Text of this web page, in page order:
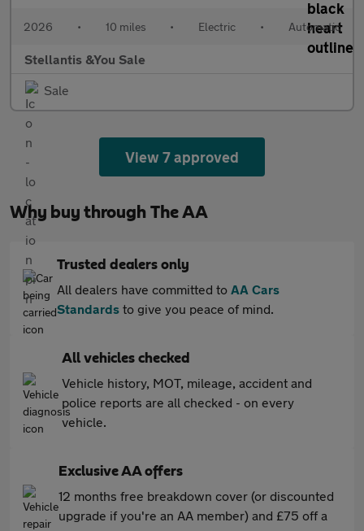
2026 • 10 miles • Electric • Automatic
Stellantis &You Sale
Sale
View 7 approved
Why buy through The AA
Trusted dealers only
All dealers have committed to AA Cars
Standards to give you peace of mind.
All vehicles checked
Vehicle history, MOT, mileage, accident and
police reports are all checked - on every
vehicle.
Exclusive AA offers
12 months free breakdown cover (or discounted
upgrade if you're an AA member) and £75 off a